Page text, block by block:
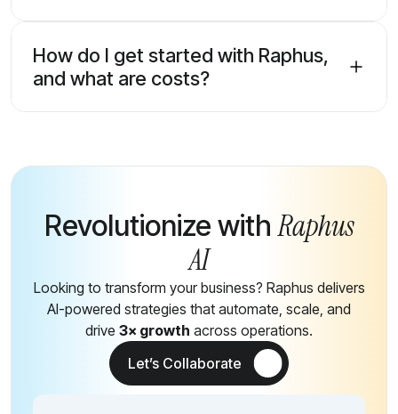
How do I get started with Raphus,
and what are costs?
Revolutionize withRaphus
AI
Looking to transform your business? Raphus delivers
AI-powered strategies that automate, scale, and
drive 3× growth across operations.
Let’s Collaborate